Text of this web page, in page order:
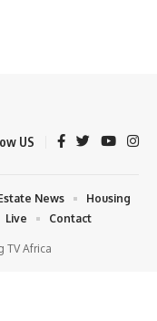
US
TV Africa
News
Housing
Live Contact